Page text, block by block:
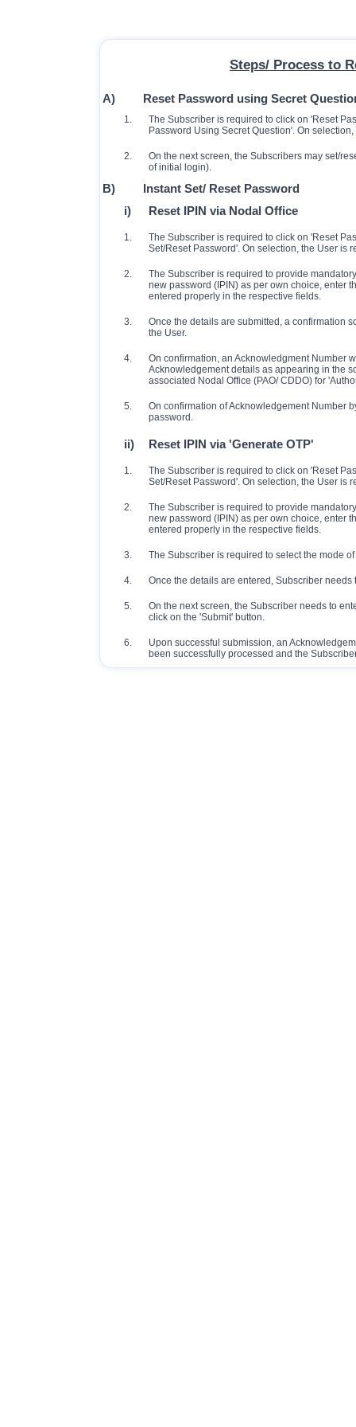
Steps/ Process to
A) Reset Password using Secret
1.
The Subscriber is required to click on 'Reset
Password Using Secret Question'. On
2.
On the next screen, the Subscribers may set/
of initial login).
B)
Instant Set/ Reset Password
i)
Reset IPIN via Nodal Office
1.
The Subscriber is required to click on 'Reset
Set/Reset Password'. On selection, the User is
2.
The Subscriber is required to provide
new password (IPIN) as per own choice, enter
entered properly in the respective fields.
3.
Once the details are submitted, a confirmation
the User.
4.
On confirmation, an Acknowledgment Number
Acknowledgement details as appearing in the
associated Nodal Office (PAO/ CDDO) for
5.
On confirmation of Acknowledgement Number
password.
ii) Reset IPIN via 'Generate OTP'
1.
The Subscriber is required to click on 'Reset
Set/Reset Password'. On selection, the User is
2.
The Subscriber is required to provide
new password (IPIN) as per own choice, enter
entered properly in the respective fields.
3. The Subscriber is required to select the mode
4. Once the details are entered, Subscriber needs
5.
On the next screen, the Subscriber needs to
click on the 'Submit' button.
6.
Upon successful submission, an
been successfully processed and the